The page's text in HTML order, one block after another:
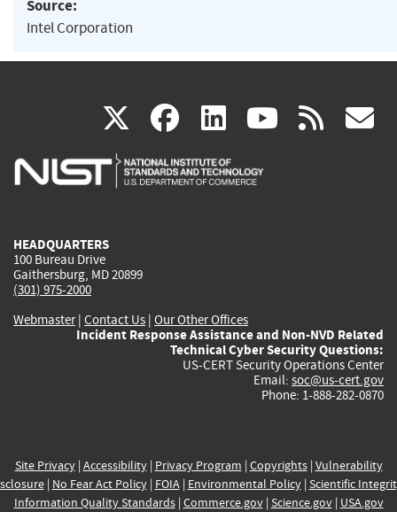
Source:
Intel Corporation
X(link
is
facebook
(link
is
linkedin
(link
is
(link rss
HEADQUARTERS
100 Bureau Drive
Gaithersburg, MD 20899
(301) 975-2000
Webmaster| Contact Us | Our Other Offices
Incident Response Assistance and Non-NVD Related
Technical Cyber Security Questions:
US-CERT Security Operations Center
Email: soc@us-cert.gov
Phone: 1-888-282-0870
Site Privacy| Accessibility| Privacy Program | Copyrights| Vulnerability
| No Fear Act Policy| FOIA| Environmental Policy| Scientific
Information Quality Standards| Commerce.gov| Science.gov| USA.gov